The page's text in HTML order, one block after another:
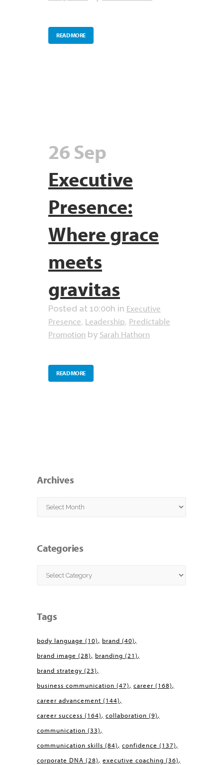
READ MORE
26 Sep
Executive
Presence:
Where grace
meets
gravitas
Posted at 10:00h in Executive
Presence, Leadership, Predictable
Promotion by Sarah Hathorn
READ MORE
Archives
Archives
Categories
Categories
Tags
body language (10) brand (40)
brand image (28) branding (21)
brand strategy (23)
business communication (47) career (168)
career advancement (144)
career success (164) collaboration (9)
communication (33)
communication skills (84) confidence (137)
corporate DNA (28) executive coaching (36)